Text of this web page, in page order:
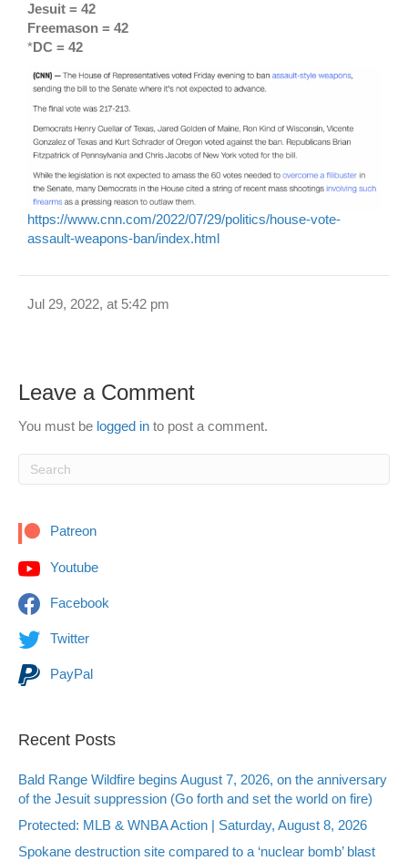
Jesuit = 42
Freemason = 42
*DC = 42
https://www.cnn.com/2022/07/29/politics/house-vote-
assault-weapons-ban/index.html
Jul 29, 2022, at 5:42 pm
Leave a Comment
You must be logged in to post a comment.
Patreon
Youtube
Facebook
Twitter
PayPal
Recent Posts
Bald Range Wildfire begins August 7, 2026, on the anniversary
of the Jesuit suppression (Go forth and set the world on fire)
Protected: MLB & WNBA Action | Saturday, August 8, 2026
Spokane destruction site compared to a ‘nuclear bomb’ blast